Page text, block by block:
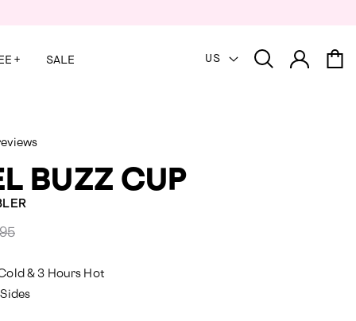
+ SALE US
BUZZ CUP
& 3 Hours Hot